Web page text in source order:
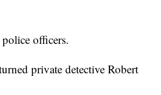
officers.
private detective Robert